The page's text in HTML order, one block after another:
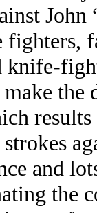
fighters,
and
the